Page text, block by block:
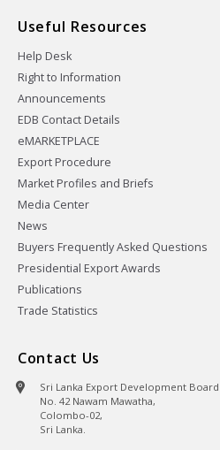
Useful Resources
Help Desk
Right to Information
Announcements
EDB Contact Details
eMARKETPLACE
Export Procedure
Market Profiles and Briefs
Media Center
News
Buyers Frequently Asked Questions
Presidential Export Awards
Publications
Trade Statistics
Contact Us
Sri Lanka Export Development Board
No. 42 Nawam Mawatha,
Colombo-02,
Sri Lanka.